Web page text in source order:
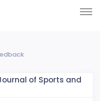
of Sports and